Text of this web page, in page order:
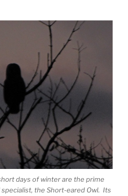
days of winter are the prime
the Short-eared Owl. Its